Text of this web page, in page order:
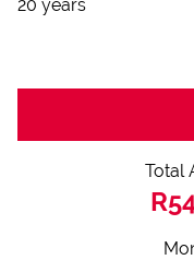
20 years
Total